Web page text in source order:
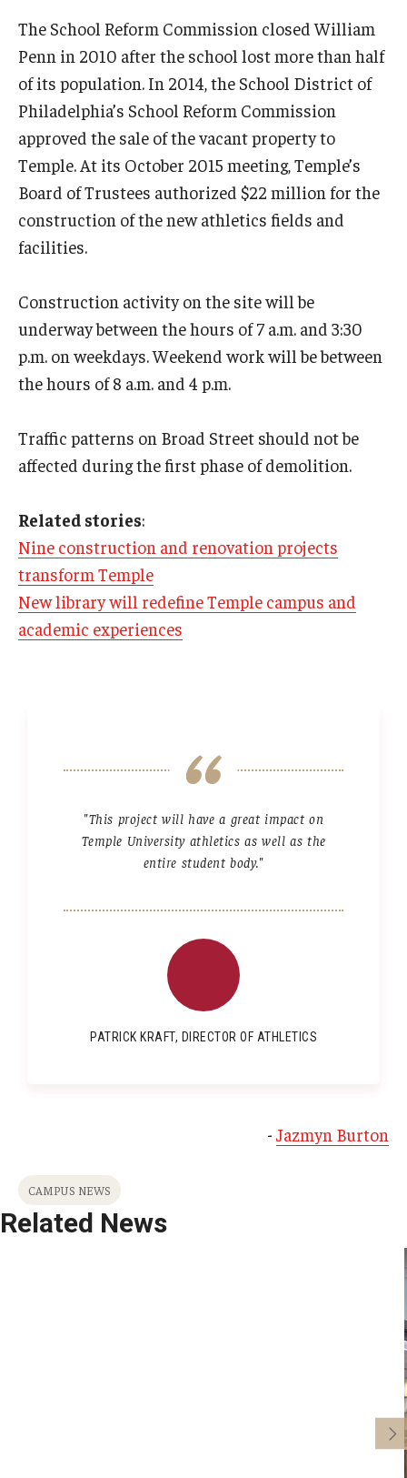
The School Reform Commission closed William
Penn in 2010 after the school lost more than half
of its population. In 2014, the School District of
Philadelphia’s School Reform Commission
approved the sale of the vacant property to
Temple. At its October 2015 meeting, Temple’s
Board of Trustees authorized $22 million for the
construction of the new athletics fields and
facilities.
Construction activity on the site will be
underway between the hours of 7 a.m. and 3:30
p.m. on weekdays. Weekend work will be between
the hours of 8 a.m. and 4 p.m.
Traffic patterns on Broad Street should not be
affected during the first phase of demolition.
Related stories:
Nine construction and renovation projects
transform Temple
New library will redefine Temple campus and
academic experiences
"This project will have a great impact on
Temple University athletics as well as the
entire student body."
PATRICK KRAFT, DIRECTOR OF ATHLETICS
- Jazmyn Burton
CAMPUS NEWS
Related News